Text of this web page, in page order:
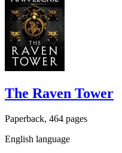
The Raven Tower
Paperback, 464 pages
English language